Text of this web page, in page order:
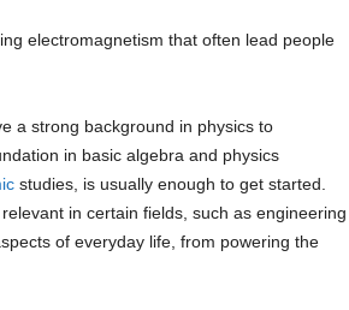
electromagnetism that often lead people
a strong background in physics to
in basic algebra and physics
studies, is usually enough to get started.
in certain fields, such as engineering
of everyday life, from powering the